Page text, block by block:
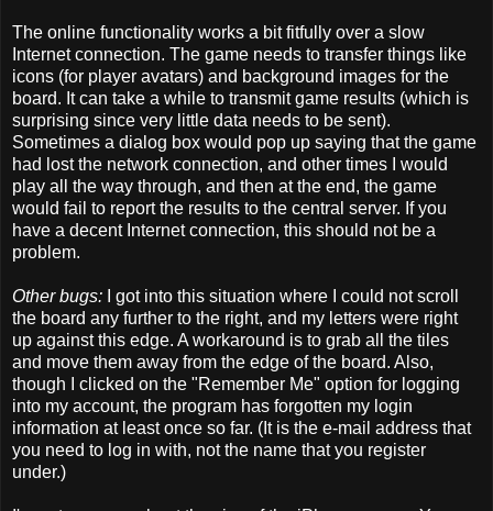
The online functionality works a bit fitfully over a slow
Internet connection. The game needs to transfer things like
icons (for player avatars) and background images for the
board. It can take a while to transmit game results (which is
surprising since very little data needs to be sent).
Sometimes a dialog box would pop up saying that the game
had lost the network connection, and other times I would
play all the way through, and then at the end, the game
would fail to report the results to the central server. If you
have a decent Internet connection, this should not be a
problem.
Other bugs: I got into this situation where I could not scroll
the board any further to the right, and my letters were right
up against this edge. A workaround is to grab all the tiles
and move them away from the edge of the board. Also,
though I clicked on the "Remember Me" option for logging
into my account, the program has forgotten my login
information at least once so far. (It is the e-mail address that
you need to log in with, not the name that you register
under.)